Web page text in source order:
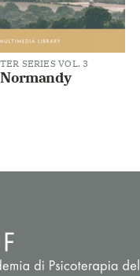
SERIES VOL. 3